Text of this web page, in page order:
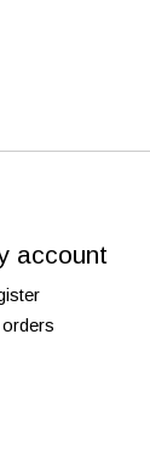
account